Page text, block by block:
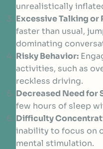
unrealistically
Excessive Talking or
faster than usual,
dominating
Risky Behavior:
activities, such as
reckless driving.
Decreased Need for
few hours of sleep
Difficulty
inability to focus on
mental stimulation.